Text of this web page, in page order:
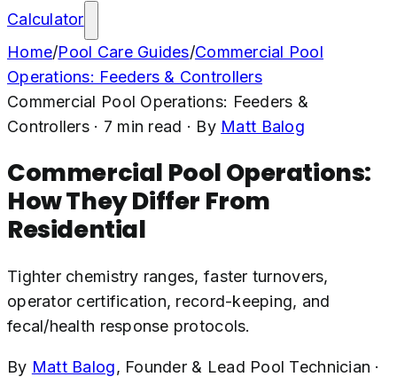
Calculator
Home/Pool Care Guides/Commercial Pool
Operations: Feeders & Controllers
Commercial Pool Operations: Feeders &
Controllers· 7 min read · By Matt Balog
Commercial Pool Operations:
How They Differ From
Residential
Tighter chemistry ranges, faster turnovers,
operator certification, record-keeping, and
fecal/health response protocols.
By Matt Balog, Founder & Lead Pool Technician ·